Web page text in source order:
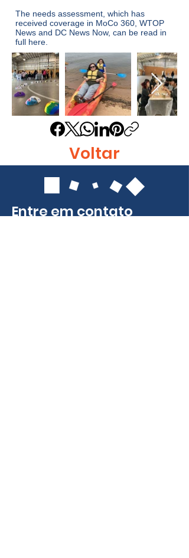
The needs assessment, which has
received coverage in MoCo 360 WTOP
News and DC News Now, can be read in
full here
Voltar
Entre em contato